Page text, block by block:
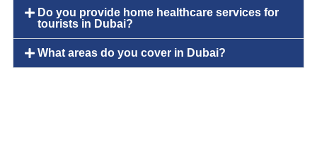
Do you provide home healthcare services for
tourists in Dubai?
What areas do you cover in Dubai?